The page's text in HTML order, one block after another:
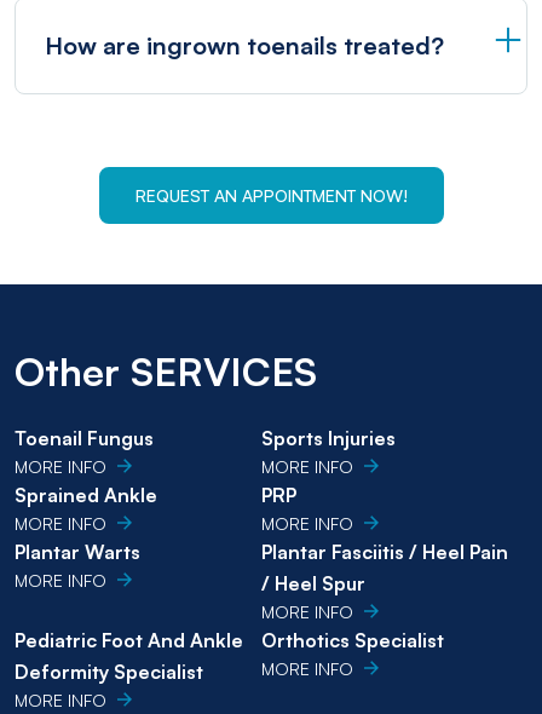
How are ingrown toenails treated?
REQUEST AN APPOINTMENT NOW!
Other SERVICES
Toenail Fungus
MORE INFO
Sports Injuries
MORE INFO
Sprained Ankle
MORE INFO
PRP
MORE INFO
Plantar Warts
MORE INFO
Plantar Fasciitis / Heel Pain
/ Heel Spur
MORE INFO
Pediatric Foot And Ankle
Deformity Specialist
MORE INFO
Orthotics Specialist
MORE INFO